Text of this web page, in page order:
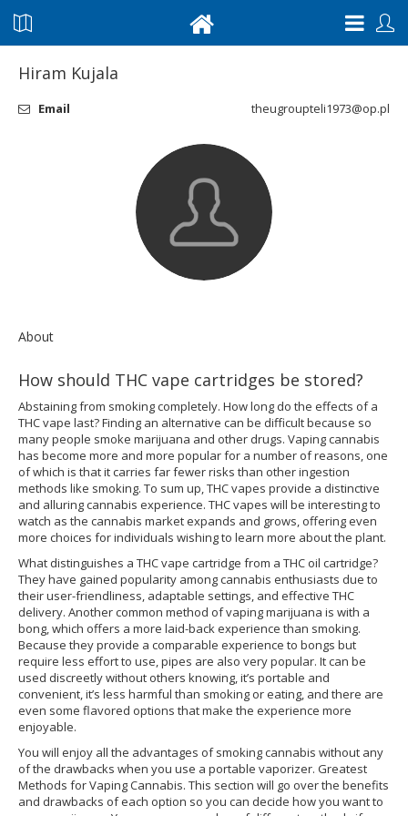
Hiram Kujala
Email theugroupteli1973@op.pl
About
How should THC vape cartridges be stored?
Abstaining from smoking completely. How long do the effects of a
THC vape last? Finding an alternative can be difficult because so
many people smoke marijuana and other drugs. Vaping cannabis
has become more and more popular for a number of reasons, one
of which is that it carries far fewer risks than other ingestion
methods like smoking. To sum up, THC vapes provide a distinctive
and alluring cannabis experience. THC vapes will be interesting to
watch as the cannabis market expands and grows, offering even
more choices for individuals wishing to learn more about the plant.
What distinguishes a THC vape cartridge from a THC oil cartridge?
They have gained popularity among cannabis enthusiasts due to
their user-friendliness, adaptable settings, and effective THC
delivery. Another common method of vaping marijuana is with a
bong, which offers a more laid-back experience than smoking.
Because they provide a comparable experience to bongs but
require less effort to use, pipes are also very popular. It can be
used discreetly without others knowing, it’s portable and
convenient, it’s less harmful than smoking or eating, and there are
even some flavored options that make the experience more
enjoyable.
You will enjoy all the advantages of smoking cannabis without any
of the drawbacks when you use a portable vaporizer. Greatest
Methods for Vaping Cannabis. This section will go over the benefits
and drawbacks of each option so you can decide how you want to